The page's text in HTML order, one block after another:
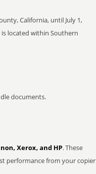
California, until July 1,
located within Southern
documents.
Xerox, and HP. These
performance from your copier